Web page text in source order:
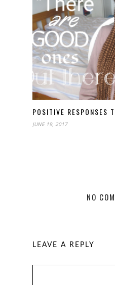
POSITIVE RESPONSES
JUNE 19, 2017
NO
LEAVE A REPLY